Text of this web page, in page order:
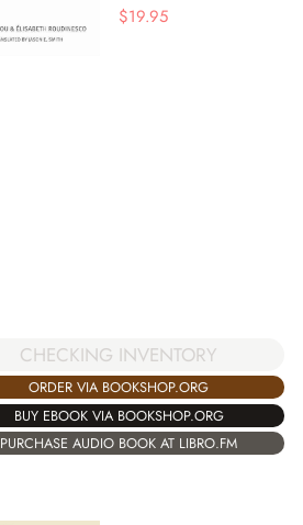
$19.95
CHECKING INVENTORY
ORDER VIA BOOKSHOP.ORG
BUY EBOOK VIA BOOKSHOP.ORG
PURCHASE AUDIO BOOK AT LIBRO.FM